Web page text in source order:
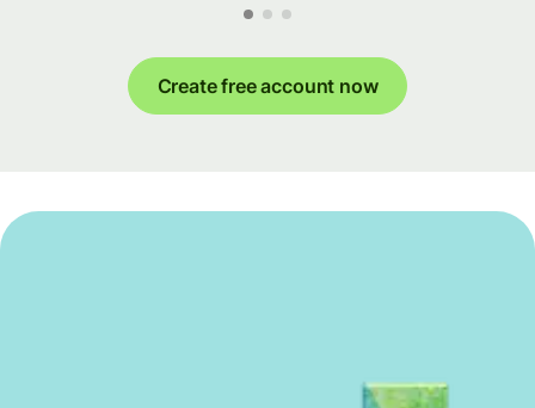
Create free account now